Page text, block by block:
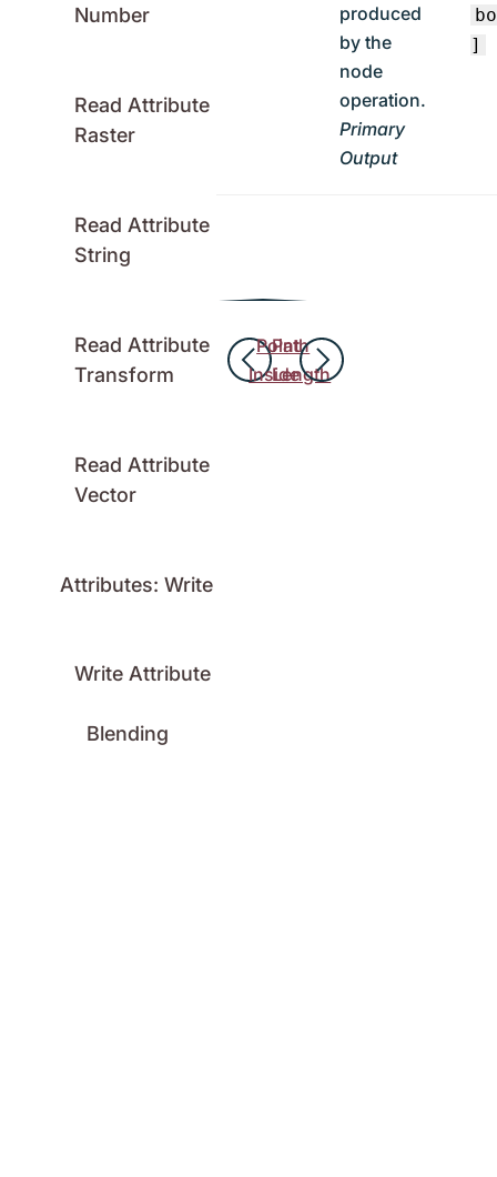
Number
Read Attribute
Raster
Read Attribute
String
Read Attribute
Transform
Read Attribute
Vector
Attributes: Write
Write Attribute
Blending
produced
by the
node
operation.
Primary
Output
]
Path
Length
Point
Inside